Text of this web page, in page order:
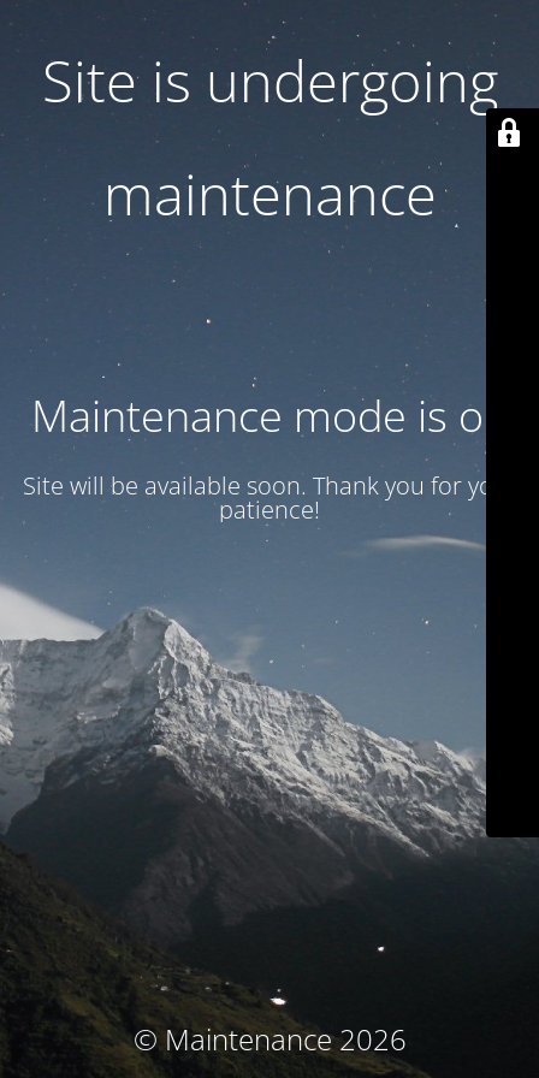
Site is undergoing
maintenance
Maintenance mode is on
Site will be available soon. Thank you for your
patience!
© Maintenance 2026